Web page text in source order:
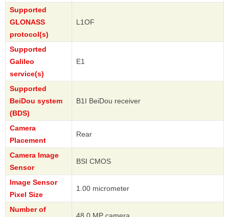
Supported
GLONASS
protocol(s)
L1OF
Supported
Galileo
service(s)
E1
Supported
BeiDou system
(BDS)
B1I BeiDou receiver
Camera
Placement
Rear
Camera Image
Sensor
BSI CMOS
Image Sensor
Pixel Size
1.00 micrometer
Number of